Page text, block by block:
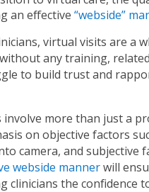
an effective “webside”
virtual visits are a
any training,
to build trust and
more than just a
on objective factors
camera, and subjective
webside mannerwill
clinicians the confidence